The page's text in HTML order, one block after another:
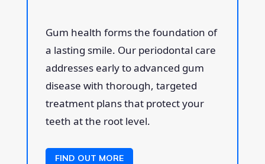
Gum health forms the foundation of
a lasting smile. Our periodontal care
addresses early to advanced gum
disease with thorough, targeted
treatment plans that protect your
teeth at the root level.
FIND OUT MORE